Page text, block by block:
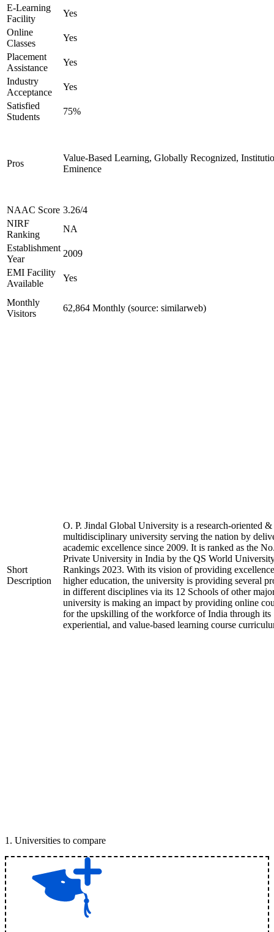
E-Learning
Facility
Yes
Online
Classes
Yes
Placement
Assistance
Yes
Industry
Acceptance
Yes
Satisfied
Students
75%
Pros
Value-Based Learning, Globally Recognized,
Eminence
NAAC Score 3.26/4
NIRF
Ranking
NA
Establishment
Year
2009
EMI Facility
Available
Yes
Monthly
Visitors
62,864 Monthly (source: similarweb)
Short
Description
O. P. Jindal Global University is a research-oriented &
multidisciplinary university serving the nation by
academic excellence since 2009. It is ranked as the
Private University in India by the QS World
Rankings 2023. With its vision of providing
higher education, the university is providing several
in different disciplines via its 12 Schools of other
university is making an impact by providing online
for the upskilling of the workforce of India through its
experiential, and value-based learning course
1 . Universities to compare